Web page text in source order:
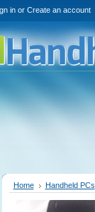
inor Create an account
Home Handheld PCs